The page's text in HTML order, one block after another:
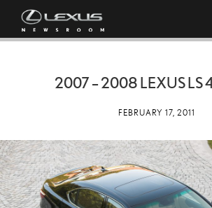
2007 – 2008 LEXUS LS
FEBRUARY 17, 2011